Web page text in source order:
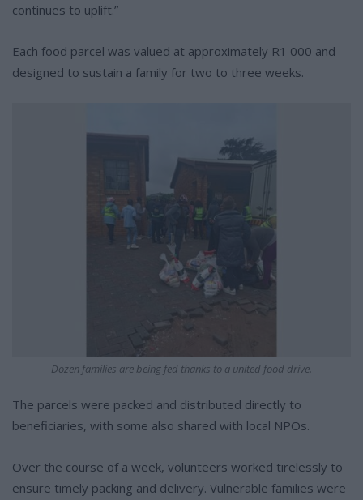
continues to uplift.”
Each food parcel was valued at approximately R1 000 and
designed to sustain a family for two to three weeks.
Dozen families are being fed thanks to a united food drive.
The parcels were packed and distributed directly to
beneficiaries, with some also shared with local NPOs.
Over the course of a week, volunteers worked tirelessly to
ensure timely packing and delivery. Vulnerable families were